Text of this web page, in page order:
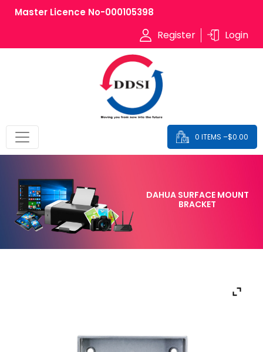
Master Licence No-000105398
Register Login
0 ITEMS –$0.00
DAHUA SURFACE MOUNT
BRACKET